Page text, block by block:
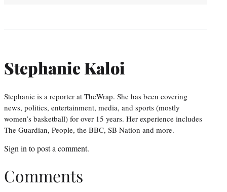
Stephanie Kaloi
Stephanie is a reporter at TheWrap. She has been covering
news, politics, entertainment, media, and sports (mostly
women’s basketball) for over 15 years. Her experience includes
The Guardian, People, the BBC, SB Nation and more.
Sign in to post a comment.
Comments